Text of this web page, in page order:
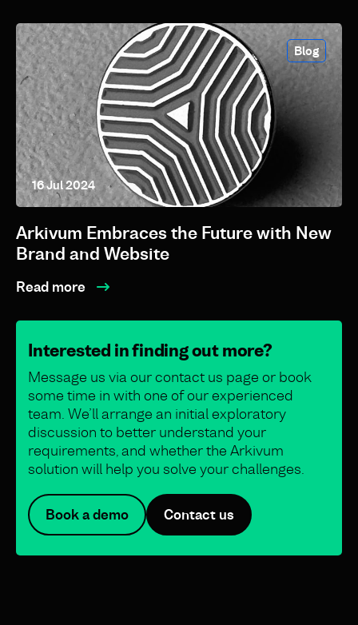
Blog
16 Jul 2024
Arkivum Embraces the Future with New
Brand and Website
Read more
Interested in finding out more?
Message us via our contact us page or book
some time in with one of our experienced
team. We’ll arrange an initial exploratory
discussion to better understand your
requirements, and whether the Arkivum
solution will help you solve your challenges.
Book a demo Contact us